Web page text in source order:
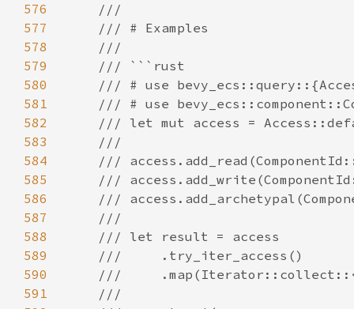
576
577
578
579
580
581
582
583
584
585
586
587
588
589
590
591